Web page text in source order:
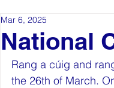
Class of 2027
STEM Class of 2027
National
Mar 6, 2025
Rang a cúig and
the 26th of March.